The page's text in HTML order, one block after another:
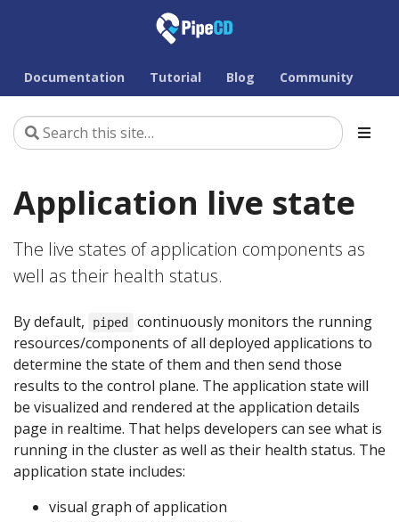
Documentation Tutorial Blog Community
Application live state
The live states of application components as
well as their health status.
By default, piped
continuously monitors the running
resources/components of all deployed applications to
determine the state of them and then send those
results to the control plane. The application state will
be visualized and rendered at the application details
page in realtime. That helps developers can see what is
running in the cluster as well as their health status. The
application state includes:
visual graph of application